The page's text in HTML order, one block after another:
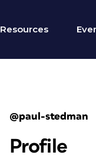
Resources
@paul-stedman
Profile